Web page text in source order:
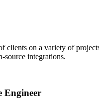
clients on a variety of
source integrations.
Engineer